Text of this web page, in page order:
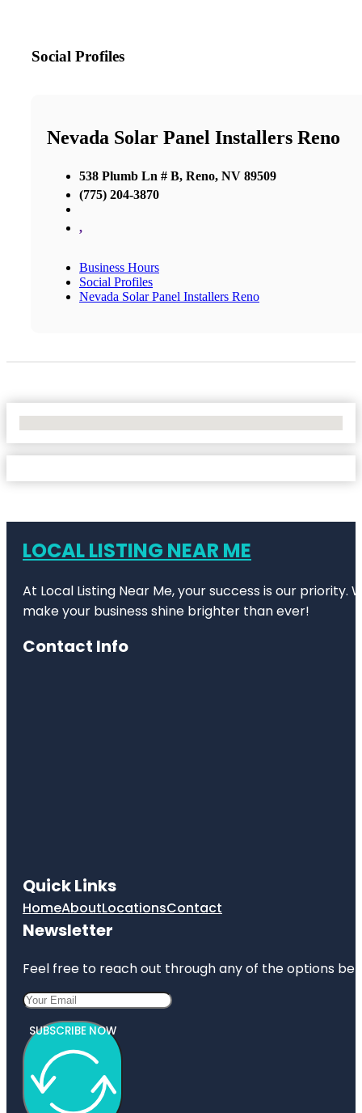
Social Profiles
Nevada Solar Panel Installers Reno
538 Plumb Ln # B, Reno, NV 89509
(775) 204-3870
,
Business Hours
Social Profiles
Nevada Solar Panel Installers Reno
LOCAL LISTING NEAR ME
At Local Listing Near Me, your success is our
make your business shine brighter than ever!
Contact Info
Quick Links
HomeAboutLocationsContact
Newsletter
Feel free to reach out through any of the options
SUBSCRIBE NOW